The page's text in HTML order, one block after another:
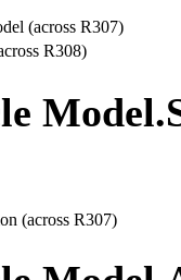
(across R307)
R308)
(across R307)